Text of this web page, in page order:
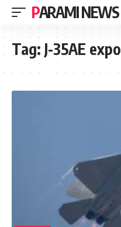
PARAMI NEWS
Tag: J-35AE